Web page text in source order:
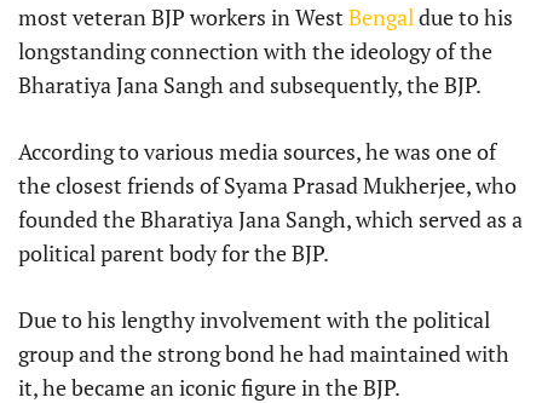
most veteran BJP workers in West Bengal due to his
longstanding connection with the ideology of the
Bharatiya Jana Sangh and subsequently, the BJP.
According to various media sources, he was one of
the closest friends of Syama Prasad Mukherjee, who
founded the Bharatiya Jana Sangh, which served as a
political parent body for the BJP.
Due to his lengthy involvement with the political
group and the strong bond he had maintained with
it, he became an iconic figure in the BJP.